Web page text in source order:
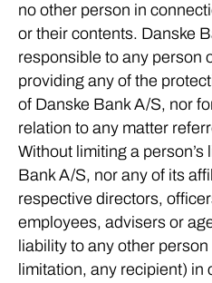
no other person in
or their contents. Danske
responsible to any person
providing any of the
of Danske Bank A/S, nor
relation to any matter
Without limiting a
Bank A/S, nor any of its
respective directors,
employees, advisers or
liability to any other
limitation, any recipient) in